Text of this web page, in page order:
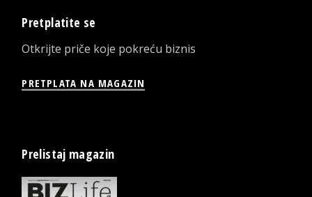
Pretplatite se
Otkrijte priče koje pokreću biznis
PRETPLATA NA MAGAZIN
Prelistaj magazin